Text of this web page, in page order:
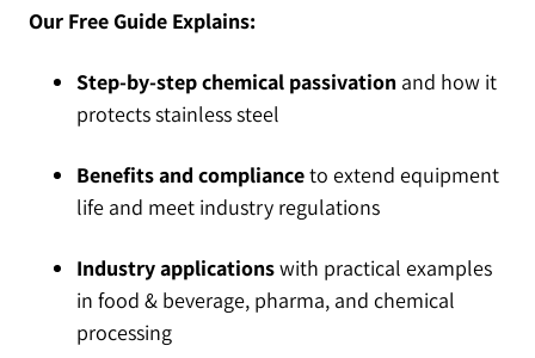
Our Free Guide Explains:
Step-by-step chemical passivation and how it
protects stainless steel
Benefits and complianceto extend equipment
life and meet industry regulations
Industry applicationswith practical examples
in food & beverage, pharma, and chemical
processing